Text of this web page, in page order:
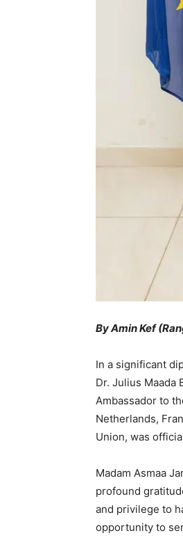
By Amin Kef
In a significant
Dr. Julius Maada
Ambassador to
Netherlands,
Union, was
Madam Asmaa
profound
and privilege to
opportunity to